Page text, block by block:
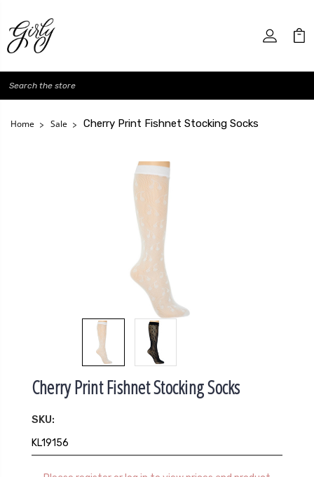
Search
Home Sale Cherry Print Fishnet Stocking Socks
Cherry Print Fishnet Stocking Socks
SKU:
KL19156